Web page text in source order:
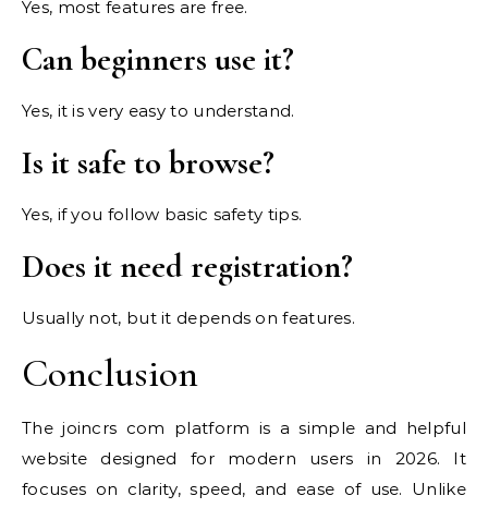
Yes, most features are free.
Can beginners use it?
Yes, it is very easy to understand.
Is it safe to browse?
Yes, if you follow basic safety tips.
Does it need registration?
Usually not, but it depends on features.
Conclusion
The joincrs com platform is a simple and helpful
website designed for modern users in 2026. It
focuses on clarity, speed, and ease of use. Unlike